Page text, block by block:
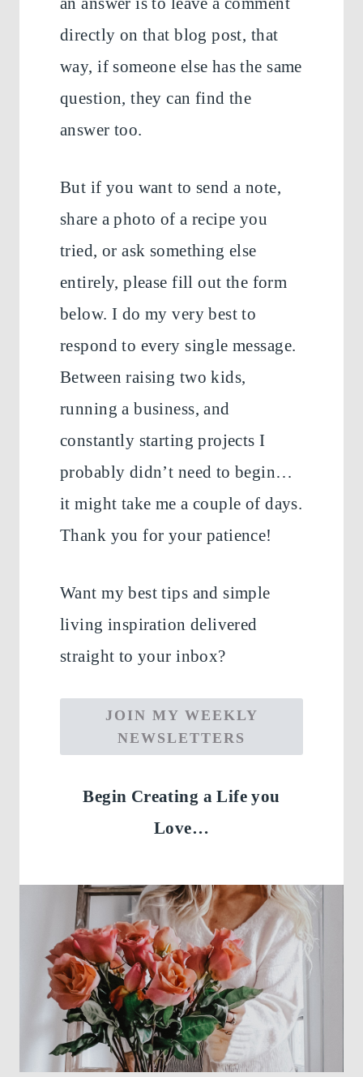
directly on that blog post, that
way, if someone else has the same
question, they can find the
answer too.
But if you want to send a note,
share a photo of a recipe you
tried, or ask something else
entirely, please fill out the form
below. I do my very best to
respond to every single message.
Between raising two kids,
running a business, and
constantly starting projects I
probably didn’t need to begin…
it might take me a couple of days.
Thank you for your patience!
Want my best tips and simple
living inspiration delivered
straight to your inbox?
JOIN MY WEEKLY
NEWSLETTERS
Begin Creating a Life you
Love…